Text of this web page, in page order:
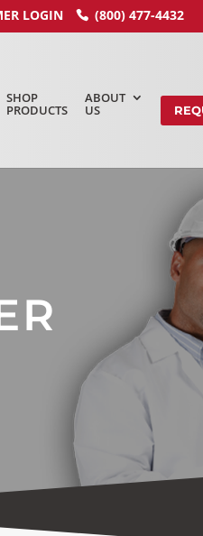
LOGIN (800) 477-4432
SHOP
PRODUCTS
ABOUT
US